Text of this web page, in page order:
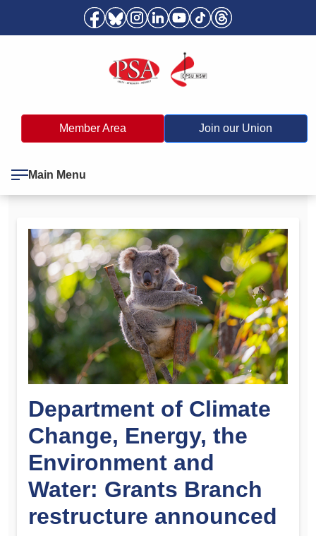
Member Area Join our Union
Main Menu
Department of Climate
Change, Energy, the
Environment and
Water: Grants Branch
restructure announced